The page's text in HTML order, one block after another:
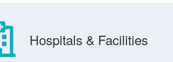
Hospitals & Facilities